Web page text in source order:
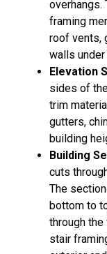
overhangs.
framing
roof vents,
walls
Elevation
sides of
trim
gutters,
building
Building
cuts
The
bottom to
through
stair